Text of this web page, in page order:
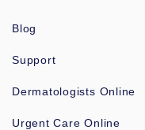
Blog
Support
Dermatologists Online
Urgent Care Online